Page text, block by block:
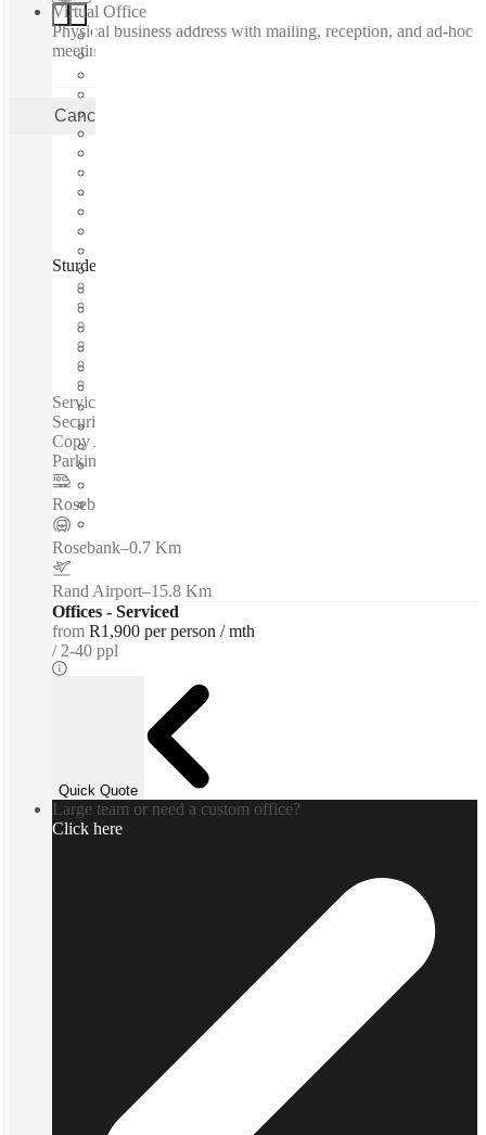
Virtual Office
Physical business address with mailing, reception, and ad-hoc
meeting rooms
Cancel
Sturdee Avenue, Johannesburg, 2196
Serviced offices / Private offices / 24-Hour Access - 24-Hour
Security - Beverages - Lounge Space - CCTV - Janitor -
Copy And Printing Facilities - Furnished - Kitchen -
Parking...
Rosebank
Rosebank–0.7 Km
Rand Airport–15.8 Km
Offices - Serviced
from R1,900 per person / mth
2-40 ppl
Quick Quote
Large team or need a custom office?
Click here